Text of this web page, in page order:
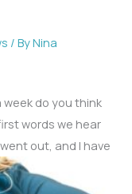
/ ByNina
do you think
words we hear
out, and I have